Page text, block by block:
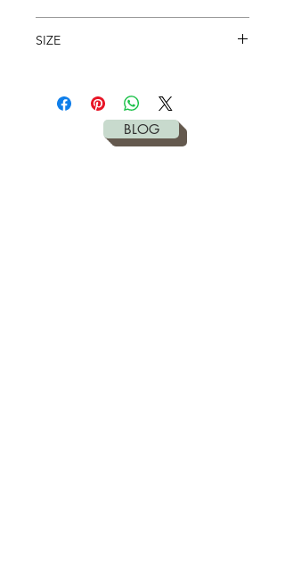
check ourreturn policyfor more
details.
340gsm
SIZE
40cm x 39cm x 19cm,
30 litres capacity
BLOG